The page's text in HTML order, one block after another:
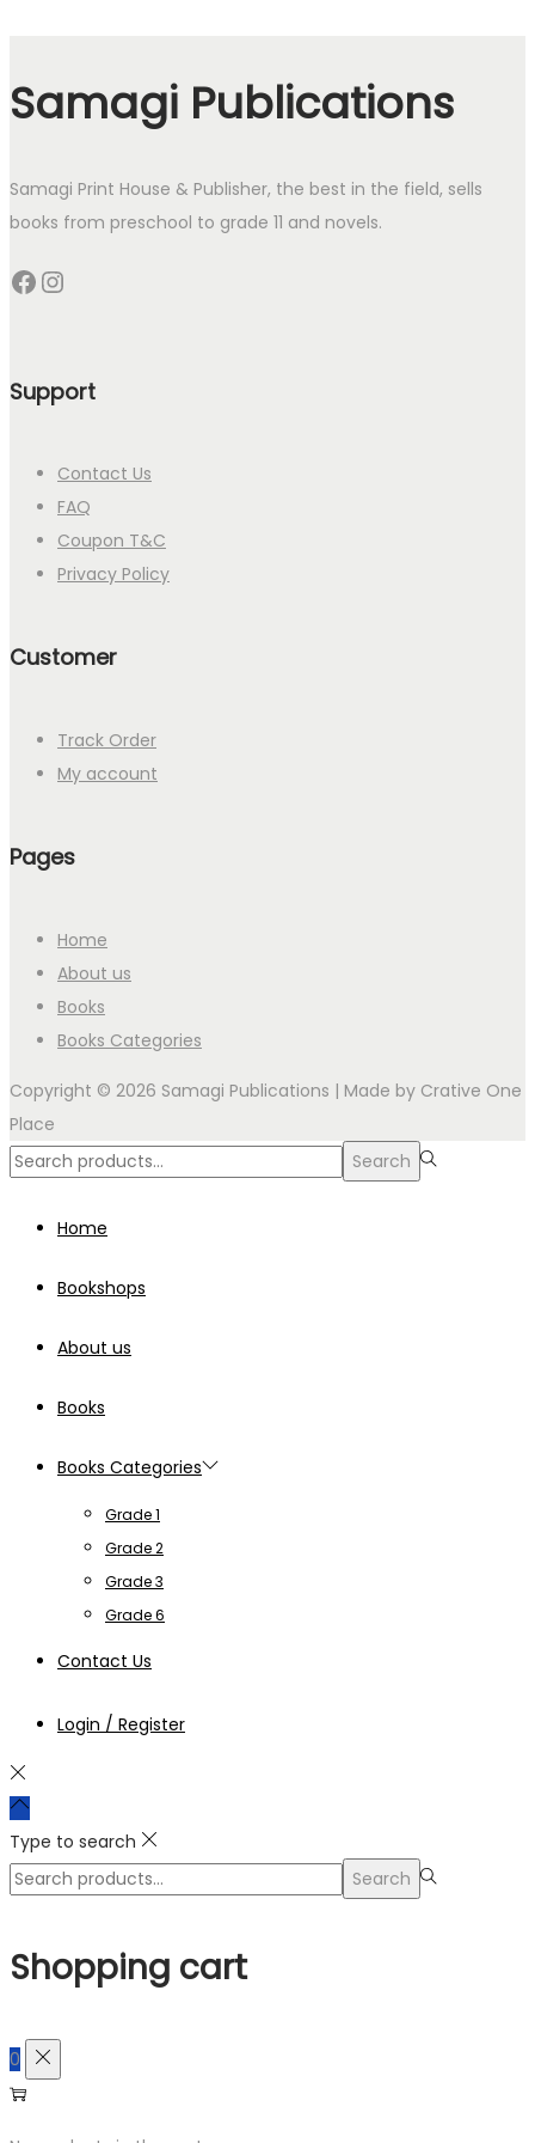
Samagi Publications
Samagi Print House & Publisher, the best in the field, sells
books from preschool to grade 11 and novels.
Facebook Instagram
Support
Contact Us
FAQ
Coupon T&C
Privacy Policy
Customer
Track Order
My account
Pages
Home
About us
Books
Books Categories
Copyright © 2026 Samagi Publications | Made by Crative One
Place
Search
Search
Home
Bookshops
About us
Books
Books Categories
Grade 1
Grade 2
Grade 3
Grade 6
Contact Us
Login / Register
Type to search
Search
Search
Shopping cart
0